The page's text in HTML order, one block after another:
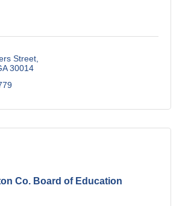
Street
30014
Co. Board of Education